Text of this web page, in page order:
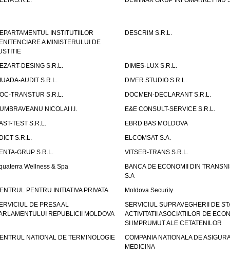
INSTITUTIILOR
A MINISTERULUI DE
DESCRIM S.R.L.
DESING S.R.L.
DIMES-LUX S.R.L.
AUDIT S.R.L.
DIVER STUDIO S.R.L.
TRANSTUR S.R.L.
DOCMEN-DECLARANT S.R.L.
NICOLAI I.I.
E&E CONSULT-SERVICE S.R.L.
TEST S.R.L.
EBRD BAS MOLDOVA
S.R.L.
ELCOMSAT S.A.
GRUP S.R.L.
VITSER-TRANS S.R.L.
Wellness & Spa
BANCA DE ECONOMII DIN
S.A
PENTRU INITIATIVA PRIVATA
Moldova Security
DE PRESA AL
REPUBLICII MOLDOVA
SERVICIUL SUPRAVEGHERII DE
ACTIVITATII ASOCIATIILOR DE
SI IMPRUMUT ALE CETATENILOR
NATIONAL DE TERMINOLOGIE
COMPANIA NATIONALA DE
MEDICINA